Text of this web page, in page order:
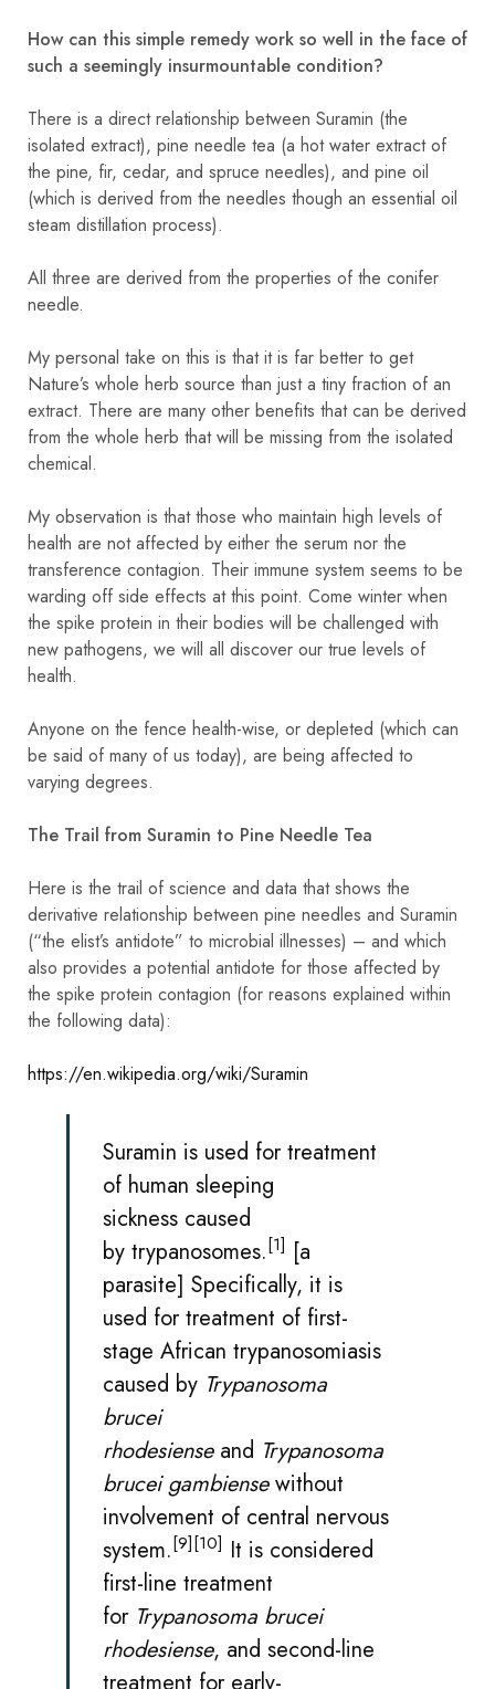
How can this simple remedy work so well in the face of
such a seemingly insurmountable condition?
There is a direct relationship between Suramin (the
isolated extract), pine needle tea (a hot water extract of
the pine, fir, cedar, and spruce needles), and pine oil
(which is derived from the needles though an essential oil
steam distillation process).
All three are derived from the properties of the conifer
needle.
My personal take on this is that it is far better to get
Nature’s whole herb source than just a tiny fraction of an
extract. There are many other benefits that can be derived
from the whole herb that will be missing from the isolated
chemical.
My observation is that those who maintain high levels of
health are not affected by either the serum nor the
transference contagion. Their immune system seems to be
warding off side effects at this point. Come winter when
the spike protein in their bodies will be challenged with
new pathogens, we will all discover our true levels of
health.
Anyone on the fence health-wise, or depleted (which can
be said of many of us today), are being affected to
varying degrees.
The Trail from Suramin to Pine Needle Tea
Here is the trail of science and data that shows the
derivative relationship between pine needles and Suramin
(“the elist’s antidote” to microbial illnesses) – and which
also provides a potential antidote for those affected by
the spike protein contagion (for reasons explained within
the following data):
https://en.wikipedia.org/wiki/Suramin
Suramin is used for treatment
of human sleeping
sickness caused
by trypanosomes.[1] [a
parasite] Specifically, it is
used for treatment of first-
stage African trypanosomiasis
caused by Trypanosoma
brucei
rhodesienseand Trypanosoma
brucei gambiensewithout
involvement of central nervous
system.[9][10] It is considered
first-line treatment
for Trypanosoma brucei
rhodesiense, and second-line